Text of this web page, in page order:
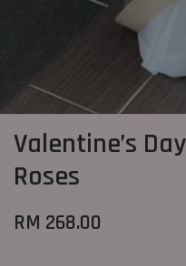
Valentine’s
Roses
RM 268.00